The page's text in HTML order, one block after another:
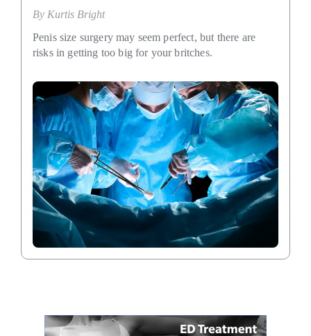
By Kurtis Bright
Penis size surgery may seem perfect, but there are
risks in getting too big for your britches.